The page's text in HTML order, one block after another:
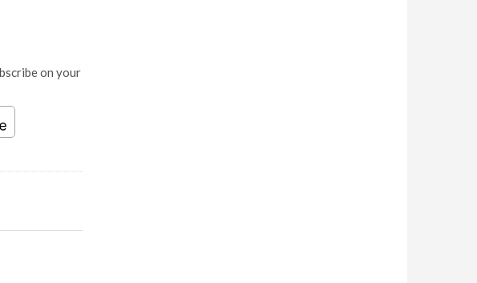
on your